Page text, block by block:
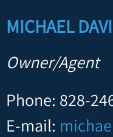
MICHAEL
Owner/Agent
Phone: 828-
E-mail: